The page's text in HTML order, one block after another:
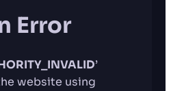
Error
’
website using